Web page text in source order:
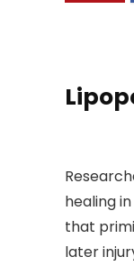
healing
that
later